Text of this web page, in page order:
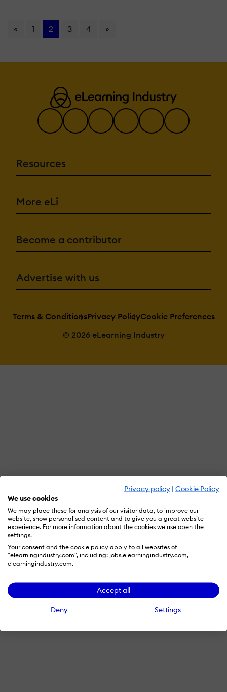
Privacy policy | Cookie Policy
We use cookies
We may place these for analysis of our visitor data, to improve our
website, show personalised content and to give you a great website
experience. For more information about the cookies we use open the
settings.
Your consent and the cookie policy apply to all websites of
"elearningindustry.com", including: jobs.elearningindustry.com,
elearningindustry.com.
Accept all
Deny Settings
« 1 2 3 4 »
Resources
More eLi
Become a contributor
Advertise with us
Terms & ConditionsPrivacy PolicyCookie Preferences
© 2026 eLearning Industry